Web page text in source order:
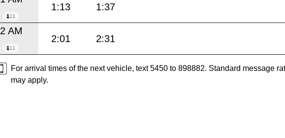
1:13 1:37
2 AM
2:01 2:31
For arrival times of the next vehicle, text 5450 to 898882. Standard message
may apply.